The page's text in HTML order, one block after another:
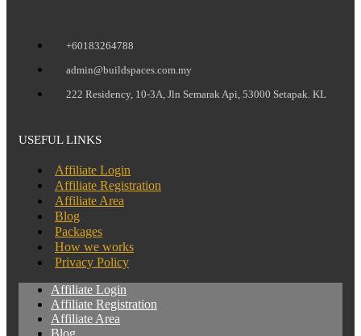
+60183264788
admin@buildspaces.com.my
222 Residency, 10-3A, Jln Semarak Api, 53000 Setapak. KL
USEFUL LINKS
Affiliate Login
Affiliate Registration
Affiliate Area
Blog
Packages
How we works
Privacy Policy
Affiliate Login
Affiliate Registration
Affiliate Area
Blog